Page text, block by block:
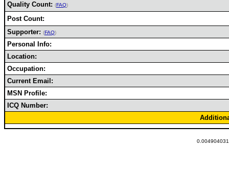
Quality Count: (FAQ)
Post Count:
Supporter: (FAQ)
Personal Info:
Location:
Occupation:
Current Email:
MSN Profile:
ICQ Number: